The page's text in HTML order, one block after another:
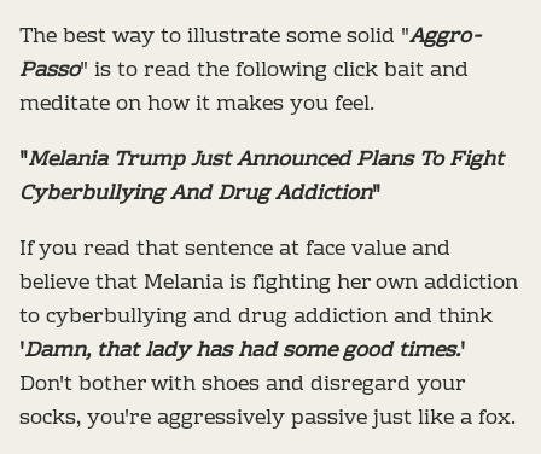
The best way to illustrate some solid "Aggro-
Passo" is to read the following click bait and
meditate on how it makes you feel.
"Melania Trump Just Announced Plans To Fight
Cyberbullying And Drug Addiction"
If you read that sentence at face value and
believe that Melania is fighting her own addiction
to cyberbullying and drug addiction and think
'Damn, that lady has had some good times.'
Don't bother with shoes and disregard your
socks, you're aggressively passive just like a fox.